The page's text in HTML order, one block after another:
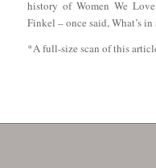
history of Women We
Finkel – once said, What’s in
*A full-size scan of this